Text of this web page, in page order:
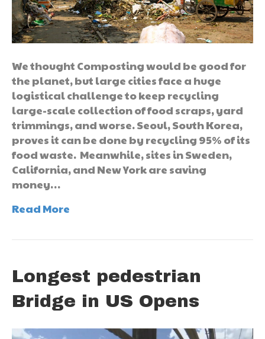
We thought Composting would be good for
the planet, but large cities face a huge
logistical challenge to keep recycling
large-scale collection of food scraps, yard
trimmings, and worse. Seoul, South Korea,
proves it can be done by recycling 95% of its
food waste. Meanwhile, sites in Sweden,
California, and New York are saving
money…
Read More
Longest pedestrian
Bridge in US Opens